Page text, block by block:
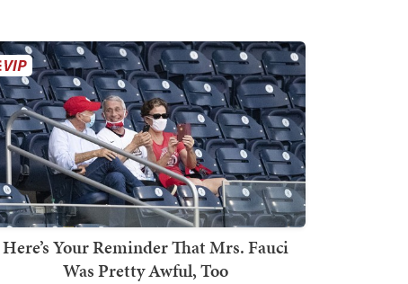
Here’s Your Reminder That Mrs. Fauci
Was Pretty Awful, Too